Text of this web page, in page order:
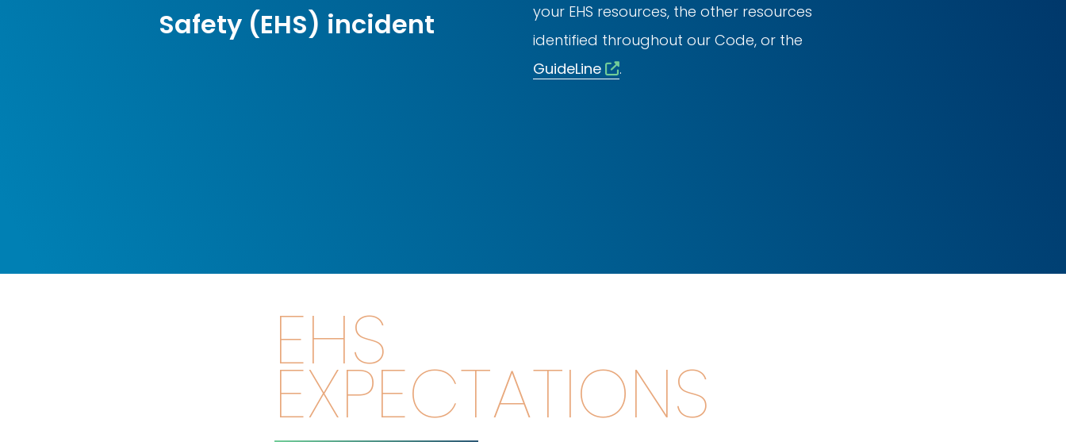
Safety (EHS) incident
your EHS resources, the other resources
identified throughout our Code, or the
GuideLine
.
EHS
EXPECTATIONS